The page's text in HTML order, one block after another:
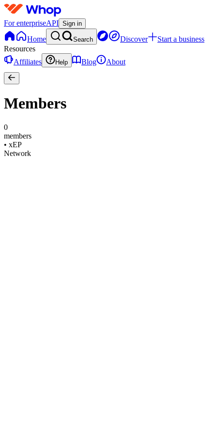
For enterpriseAPI Sign in
Home Search Discover
Start a business
Resources
Affiliates
Help Blog About
Members
0
members
• xEP
Network